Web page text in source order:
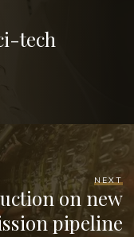
tech
NEXT
on new
pipeline